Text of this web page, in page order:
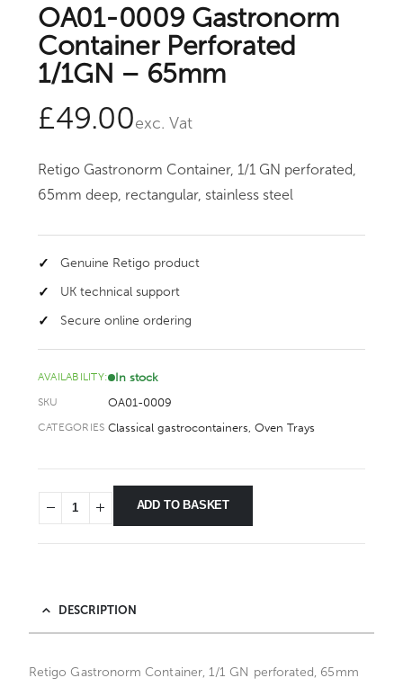
OA01-0009 Gastronorm
Container Perforated
1/1GN – 65mm
£49.00exc. Vat
Retigo Gastronorm Container, 1/1 GN perforated,
65mm deep, rectangular, stainless steel
Genuine Retigo product
UK technical support
Secure online ordering
AVAILABILITY: In stock
SKU OA01-0009
CATEGORIES Classical gastrocontainers Oven Trays
ADD TO BASKET
DESCRIPTION
Retigo Gastronorm Container, 1/1 GN perforated, 65mm